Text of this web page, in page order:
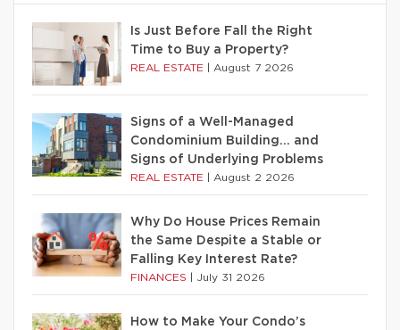
Is Just Before Fall the Right
Time to Buy a Property?
REAL ESTATE August 7 2026
Signs of a Well-Managed
Condominium Building… and
Signs of Underlying Problems
REAL ESTATE August 2 2026
Why Do House Prices Remain
the Same Despite a Stable or
Falling Key Interest Rate?
FINANCES July 31 2026
How to Make Your Condo’s